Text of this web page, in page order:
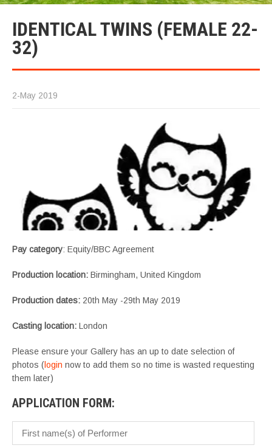
IDENTICAL TWINS (FEMALE 22-
32)
2-May 2019
Pay category: Equity/BBC Agreement
Production location: Birmingham, United Kingdom
Production dates: 20th May -29th May 2019
Casting location: London
Please ensure your Gallery has an up to date selection of
photos (login now to add them so no time is wasted requesting
them later)
APPLICATION FORM: